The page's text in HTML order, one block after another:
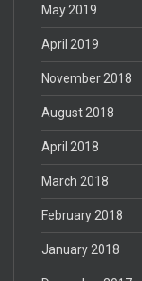
May 2019
April 2019
November 2018
August 2018
April 2018
March 2018
February 2018
January 2018